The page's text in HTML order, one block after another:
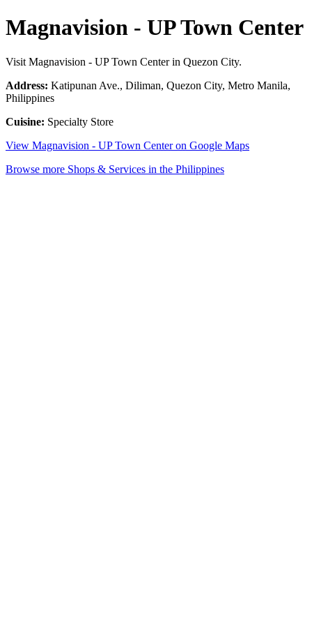
Magnavision - UP Town Center
Visit Magnavision - UP Town Center in Quezon City.
Address: Katipunan Ave., Diliman, Quezon City, Metro Manila,
Philippines
Cuisine: Specialty Store
View Magnavision - UP Town Center on Google Maps
Browse more Shops & Services in the Philippines